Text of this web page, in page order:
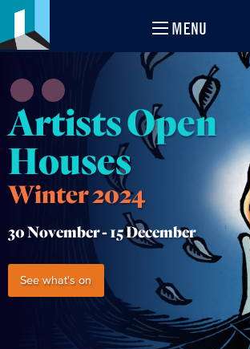
MENU
Artists Open
Houses
Winter 2024
30 November -15 December
See what's on